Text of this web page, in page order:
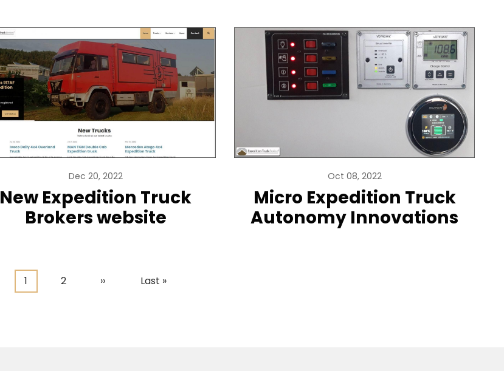
Dec 20, 2022
New Expedition Truck
Brokers website
Oct 08, 2022
Micro Expedition Truck
Autonomy Innovations
Current
1 Page
2
Next
››
Last
Last »